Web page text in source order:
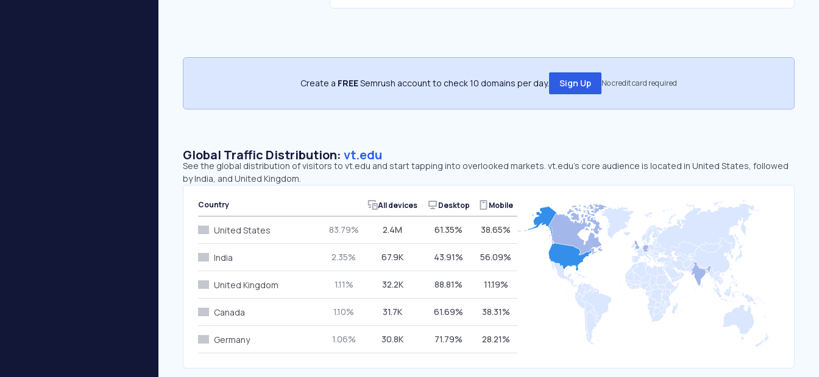
Create a FREESemrush account to check 10 domains per day. Sign Up No credit card required
Global Traffic Distribution: vt.edu
See the global distribution of visitors to vt.edu and start tapping into overlooked markets. vt.edu’s core audience is located in United States, followed
by India, and United Kingdom.
Country All devices Desktop Mobile
United States 83.79% 2.4M 61.35% 38.65%
India 2.35% 67.9K 43.91% 56.09%
United Kingdom 1.11% 32.2K 88.81% 11.19%
Canada 1.10% 31.7K 61.69% 38.31%
Germany 1.06% 30.8K 71.79% 28.21%